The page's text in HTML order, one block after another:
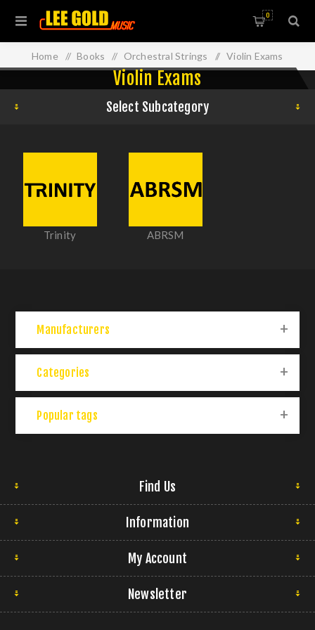
0
Home / Books / Orchestral Strings / Violin Exams
Violin Exams
Select Subcategory
Trinity ABRSM
Manufacturers
Categories
Popular tags
Find Us
Information
My Account
Newsletter